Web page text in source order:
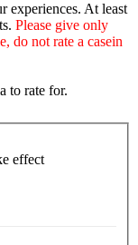
experiences. At least
Please give only
do not rate a casein
to rate for.
effect